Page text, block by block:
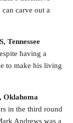
carve out a
Tennessee
having a
to make his living
Oklahoma
in the third round
Andrews was a